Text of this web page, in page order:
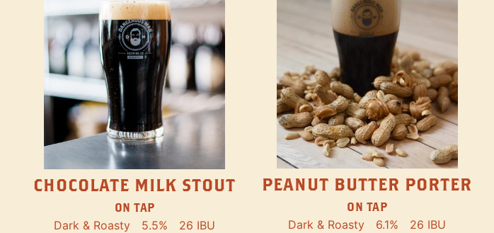
CHOCOLATE MILK STOUT
ON TAP
Dark & Roasty 5.5% 26 IBU
PEANUT BUTTER PORTER
ON TAP
Dark & Roasty 6.1% 26 IBU